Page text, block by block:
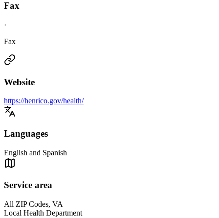
Fax
·
Fax
Website
https://henrico.gov/health/
Languages
English and Spanish
Service area
All ZIP Codes, VA
Local Health Department